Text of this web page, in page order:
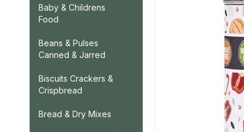
Baby & Childrens
Food
Beans & Pulses
Canned & Jarred
Biscuits Crackers &
Crispbread
Bread & Dry Mixes